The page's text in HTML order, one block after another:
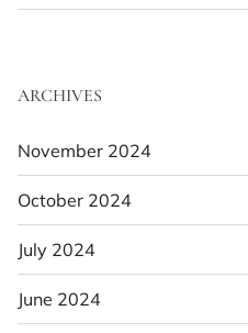
ARCHIVES
November 2024
October 2024
July 2024
June 2024